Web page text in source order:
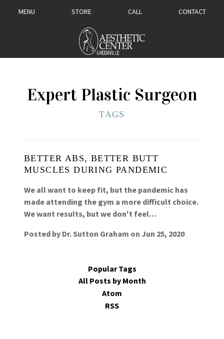
MENU STORE CALL CONTACT
Expert Plastic Surgeon
TAGS
BETTER ABS, BETTER BUTT
MUSCLES DURING PANDEMIC
We all want to keep fit, but the pandemic has
made attending the gym a more difficult choice.
We want results, but we don't feel…
Posted by Dr. Sutton Graham on Jun 25, 2020
Popular Tags
All Posts by Month
Atom
RSS